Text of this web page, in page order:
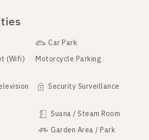
Car Park
(Wifi)
Motorcycle Parking
Security Surveillance
Suana / Steam Room
Garden Area / Park